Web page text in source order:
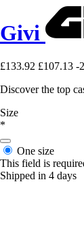
Givi
£133.92 £107.13 -
Discover the top
Size
*
One size
This field is
Shipped in 4 days